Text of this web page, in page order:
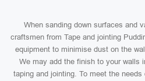
When sanding down surfaces and
craftsmen from Tape and jointing
equipment to minimise dust on the
We may add the finish to your walls
taping and jointing. To meet the